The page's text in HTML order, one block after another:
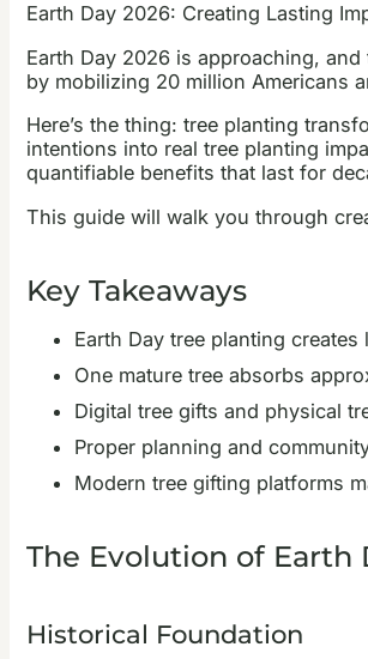
Earth Day 2026: Creating Lasting
Earth Day 2026 is approaching,
by mobilizing 20 million Americans
Here’s the thing: tree planting
intentions into real tree planting
quantifiable benefits that last for
This guide will walk you through
Key Takeaways
Earth Day tree planting
One mature tree absorbs
Digital tree gifts and physical
Proper planning and
Modern tree gifting platforms
The Evolution of Earth
Historical Foundation